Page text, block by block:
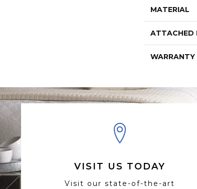
MATERIAL
ATTACHED
WARRANTY
VISIT US TODAY
Visit our state-of-the-art